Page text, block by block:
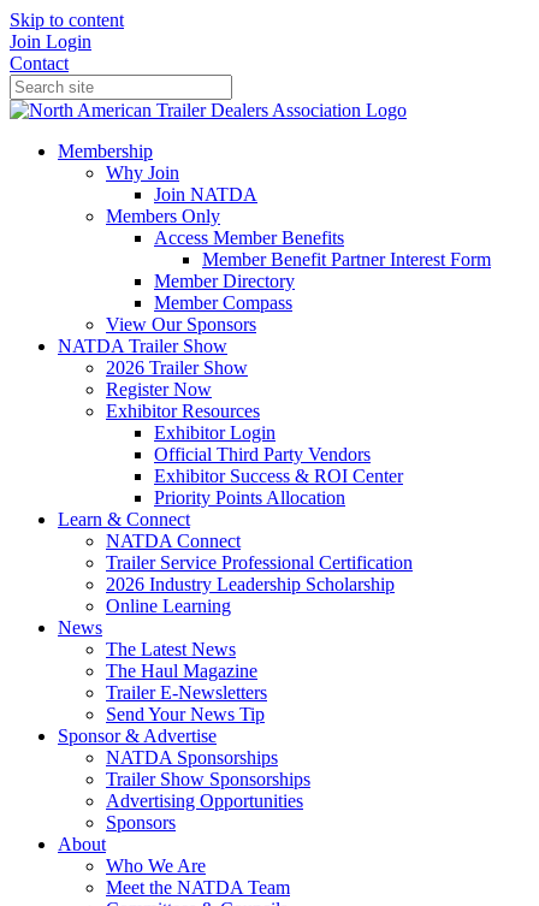
Skip to content
Join Login
Contact
Membership
Why Join
Join NATDA
Members Only
Access Member Benefits
Member Benefit Partner Interest Form
Member Directory
Member Compass
View Our Sponsors
NATDA Trailer Show
2026 Trailer Show
Register Now
Exhibitor Resources
Exhibitor Login
Official Third Party Vendors
Exhibitor Success & ROI Center
Priority Points Allocation
Learn & Connect
NATDA Connect
Trailer Service Professional Certification
2026 Industry Leadership Scholarship
Online Learning
News
The Latest News
The Haul Magazine
Trailer E-Newsletters
Send Your News Tip
Sponsor & Advertise
NATDA Sponsorships
Trailer Show Sponsorships
Advertising Opportunities
Sponsors
About
Who We Are
Meet the NATDA Team